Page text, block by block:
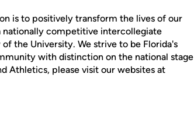
is to positively transform the lives of our
nationally competitive intercollegiate
the University. We strive to be Florida's
with distinction on the national stage
Athletics, please visit our websites at